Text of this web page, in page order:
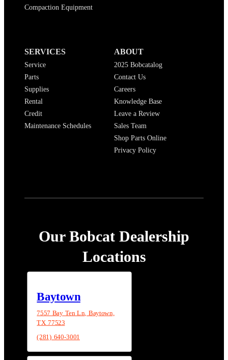
Compaction Equipment
SERVICES
Service
Parts
Supplies
Rental
Credit
Maintenance Schedules
ABOUT
2025 Bobcatalog
Contact Us
Careers
Knowledge Base
Leave a Review
Sales Team
Shop Parts Online
Privacy Policy
Our Bobcat Dealership
Locations
Baytown
7557 Bay Ten Ln, Baytown,
TX 77523
(281) 640-3001